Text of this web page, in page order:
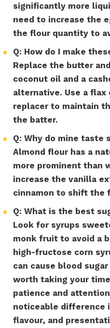
significantly more
need to increase the
the flour quantity to
● Q: How do I make
Replace the butter
coconut oil and a
alternative. Use a flax
replacer to maintain
the batter.
● Q: Why do mine taste
Almond flour has a
more prominent than
increase the vanilla
cinnamon to shift the
● Q: What is the best
Look for syrups
monk fruit to avoid a
high-fructose corn
can cause blood
worth taking your
patience and
noticeable difference
flavour, and